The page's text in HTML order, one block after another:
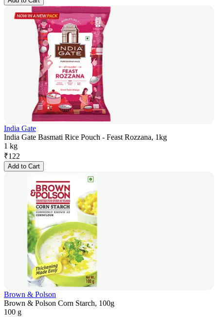
India Gate
India Gate Basmati Rice Pouch - Feast Rozzana, 1kg
1 kg
₹122
Add to Cart
Brown & Polson
Brown & Polson Corn Starch, 100g
100 g